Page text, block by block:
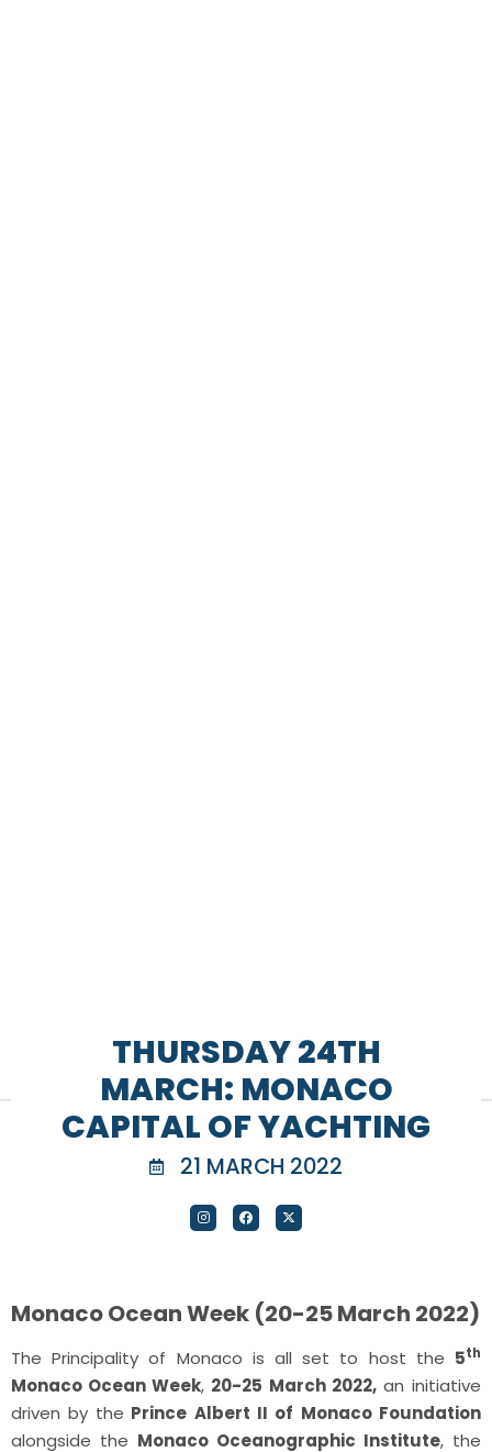
THURSDAY 24TH
MARCH: MONACO
CAPITAL OF YACHTING
21 MARCH 2022
Monaco Ocean Week (20-25 March 2022)
The Principality of Monaco is all set to host the 5th
Monaco Ocean Week, 20-25 March 2022, an initiative
driven by the Prince Albert II of Monaco Foundation
alongside the Monaco Oceanographic Institute, the